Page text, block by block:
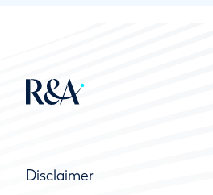
Disclaimer